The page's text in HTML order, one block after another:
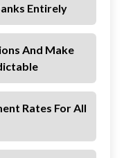
Entirely
And Make
Rates For All